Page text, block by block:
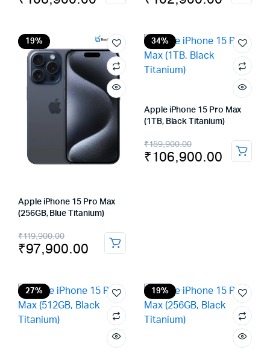
price
₹159,900.00.
price
₹106,900.00.
price
₹139,900.00.
price
₹102,900.00.
19%
Apple iPhone 15 Pro Max
(256GB, Blue Titanium)
₹119,900.00
Original
price
₹119,900.00.
₹97,900.00
Current
price
₹97,900.00.
34%
Apple iPhone 15 Pro Max
(1TB, Black Titanium)
₹159,900.00
Original
price
₹106,900.00
Current
price
27% 19%